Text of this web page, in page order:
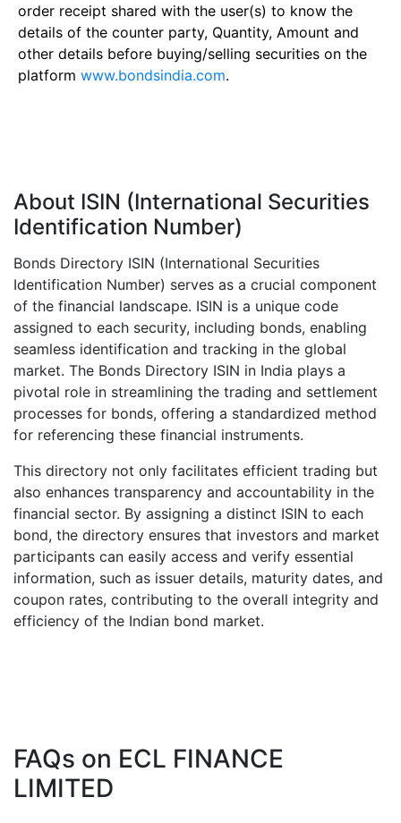
order receipt shared with the user(s) to know the
details of the counter party, Quantity, Amount and
other details before buying/selling securities on the
platform www.bondsindia.com.
About ISIN (International Securities
Identification Number)
Bonds Directory ISIN (International Securities
Identification Number) serves as a crucial component
of the financial landscape. ISIN is a unique code
assigned to each security, including bonds, enabling
seamless identification and tracking in the global
market. The Bonds Directory ISIN in India plays a
pivotal role in streamlining the trading and settlement
processes for bonds, offering a standardized method
for referencing these financial instruments.
This directory not only facilitates efficient trading but
also enhances transparency and accountability in the
financial sector. By assigning a distinct ISIN to each
bond, the directory ensures that investors and market
participants can easily access and verify essential
information, such as issuer details, maturity dates, and
coupon rates, contributing to the overall integrity and
efficiency of the Indian bond market.
FAQs on ECL FINANCE
LIMITED